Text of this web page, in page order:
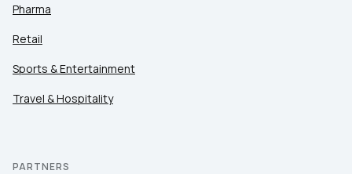
Pharma
Retail
Sports & Entertainment
Travel & Hospitality
PARTNERS